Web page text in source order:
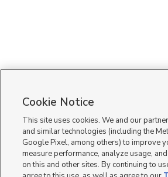
Cookie Notice
This site uses cookies. We and our
and similar technologies (including the
Google Pixel, among others) to improve
measure performance, analyze usage,
on this and other sites. By continuing to